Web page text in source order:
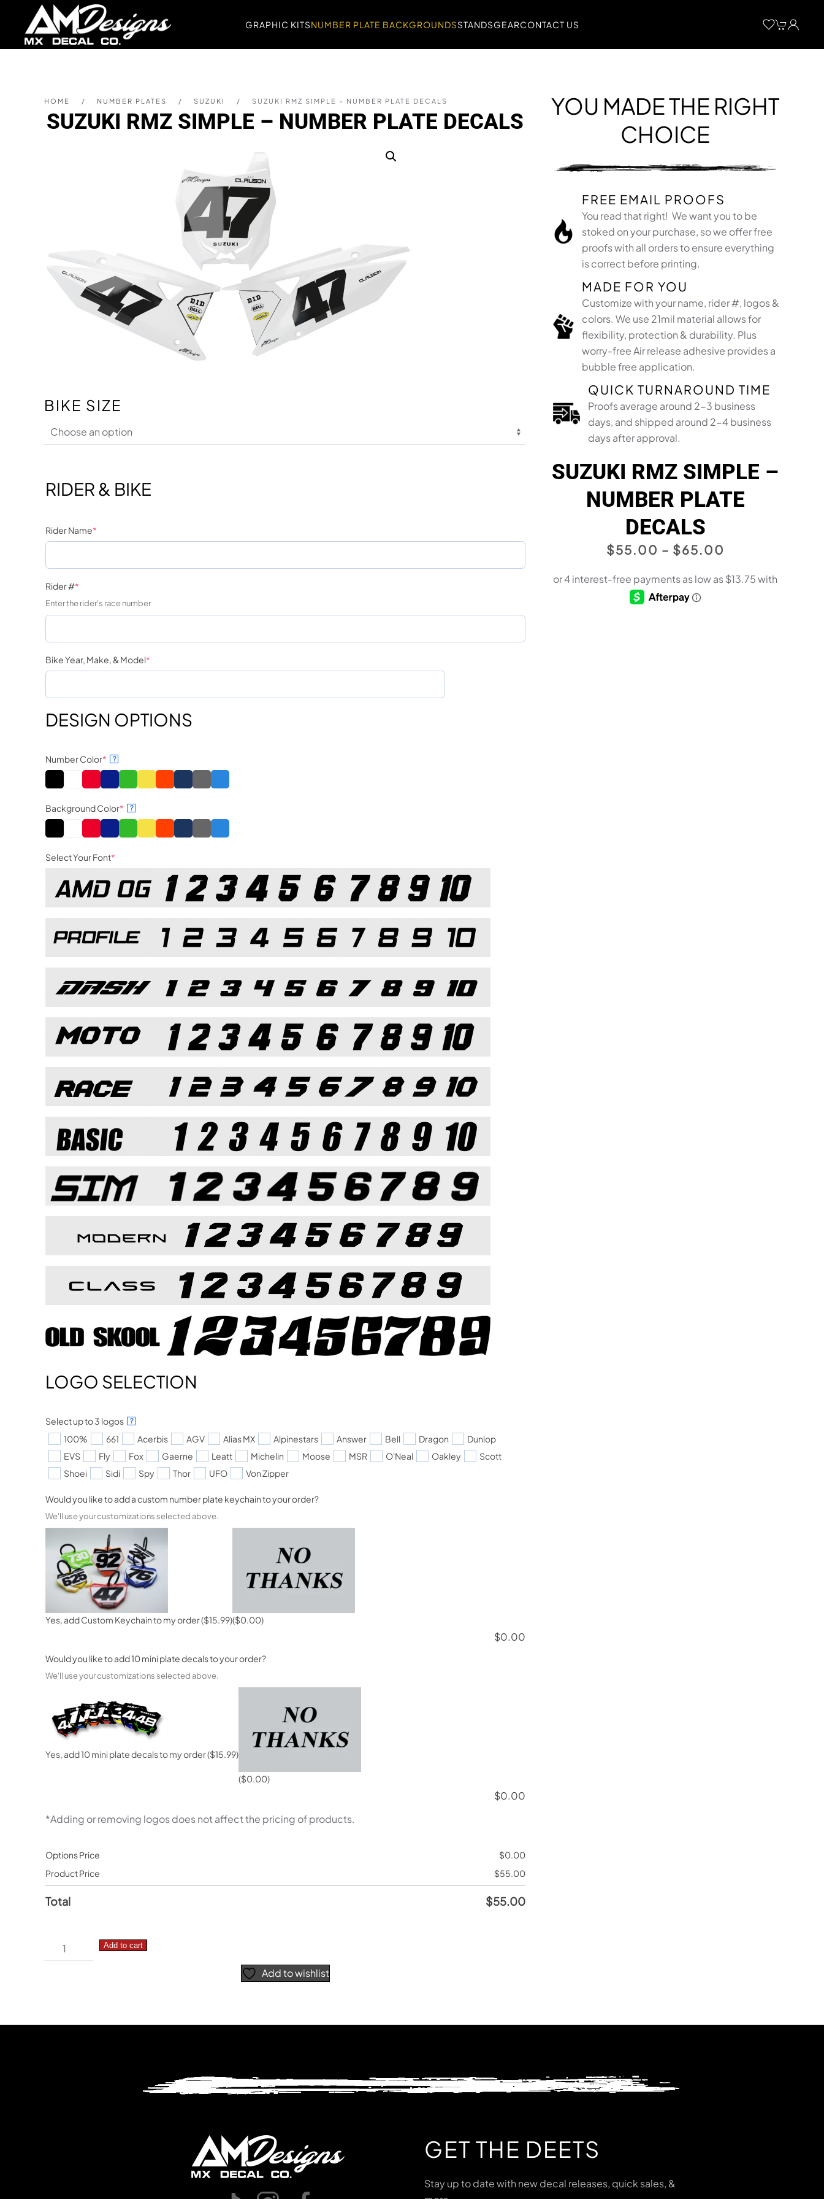
Skip to main content GRAPHIC KITSNUMBER PLATE BACKGROUNDSSTANDSGEARCONTACT US
HOME NUMBER PLATES SUZUKI SUZUKI RMZ SIMPLE – NUMBER PLATE DECALS
SUZUKI RMZ SIMPLE – NUMBER PLATE DECALS
BIKE SIZE
RIDER & BIKE
Rider Name*
Rider #*
Enter the rider's race number
Bike Year, Make, & Model*
DESIGN OPTIONS
Number Color* ?
Background Color* ?
Select Your Font*
LOGO SELECTION
Select up to 3 logos ?
100% 661 Acerbis AGV Alias MX Alpinestars Answer Bell Dragon
Dunlop
EVS
Fly Fox Gaerne Leatt Michelin Moose MSR O'Neal Oakley
Scott
Shoei
Sidi Spy Thor UFO Von Zipper
Would you like to add a custom number plate keychain to your order?
We'll use your customizations selected above.
Yes, add Custom Keychain to my order($15.99)($0.00)
$0.00
Would you like to add 10 mini plate decals to your order?
We'll use your customizations selected above.
Yes, add 10 mini plate decals to my order($15.99)
($0.00)
$0.00
*Adding or removing logos does not affect the pricing of products.
Options Price $0.00
Product Price
$55.00
Total $55.00
Suzuki
RMZ
Plate
Add to cart
Add to wishlist
YOU MADE THE RIGHT
CHOICE
FREE EMAIL PROOFS
You read that right! We want you to be
stoked on your purchase, so we offer free
proofs with all orders to ensure everything
is correct before printing.
MADE FOR YOU
Customize with your name, rider #, logos &
colors. We use 21mil material allows for
flexibility, protection & durability. Plus
worry-free Air release adhesive provides a
bubble free application.​
QUICK TURNAROUND TIME
Proofs average around 2-3 business
days, and shipped around 2-4 business
days after approval.
SUZUKI RMZ SIMPLE –
NUMBER PLATE
DECALS
$55.00 – $65.00
$55.00
GET THE DEETS
Stay up to date with new decal releases, quick sales, &